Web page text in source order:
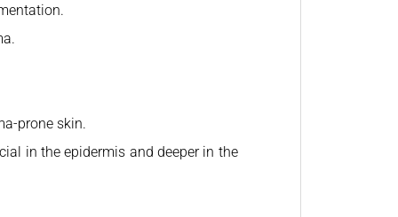
prone skin.
in the epidermis and deeper in the